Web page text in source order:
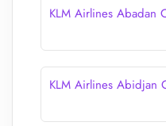
KLM Airlines Abadan
KLM Airlines Abidjan